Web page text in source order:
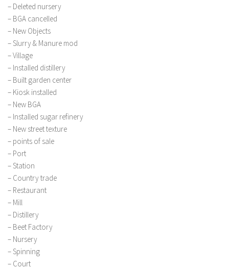
– Deleted nursery
– BGA cancelled
– New Objects
– Slurry & Manure mod
– Village
– Installed distillery
– Built garden center
– Kiosk installed
– New BGA
– Installed sugar refinery
– New street texture
– points of sale
– Port
– Station
– Country trade
– Restaurant
– Mill
– Distillery
– Beet Factory
– Nursery
– Spinning
– Court